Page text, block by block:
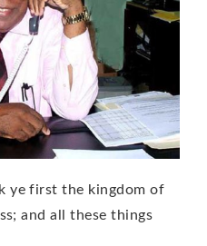
ye first the kingdom of
and all these things